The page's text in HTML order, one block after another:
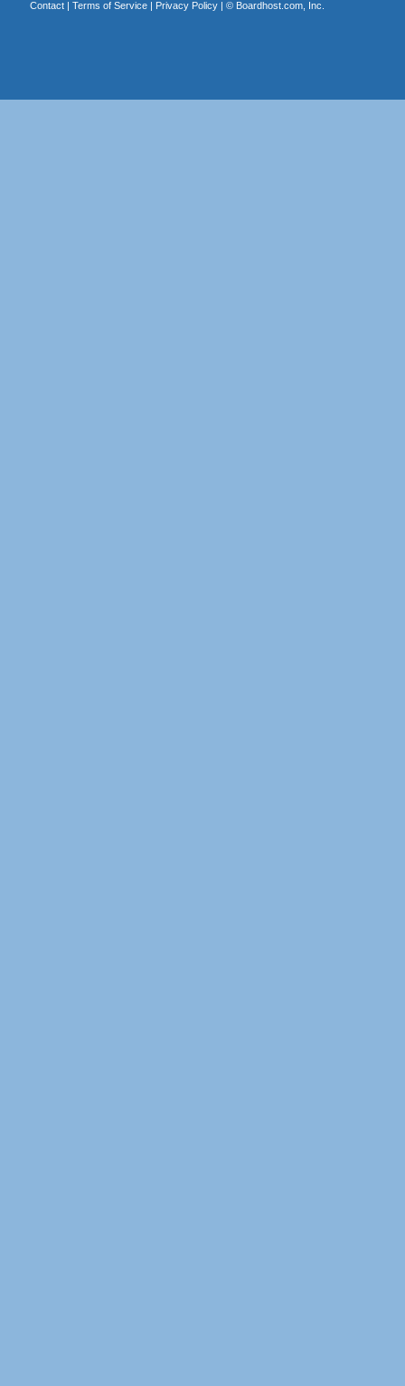
Contact| Terms of Service| Privacy Policy| © Boardhost.com, Inc.